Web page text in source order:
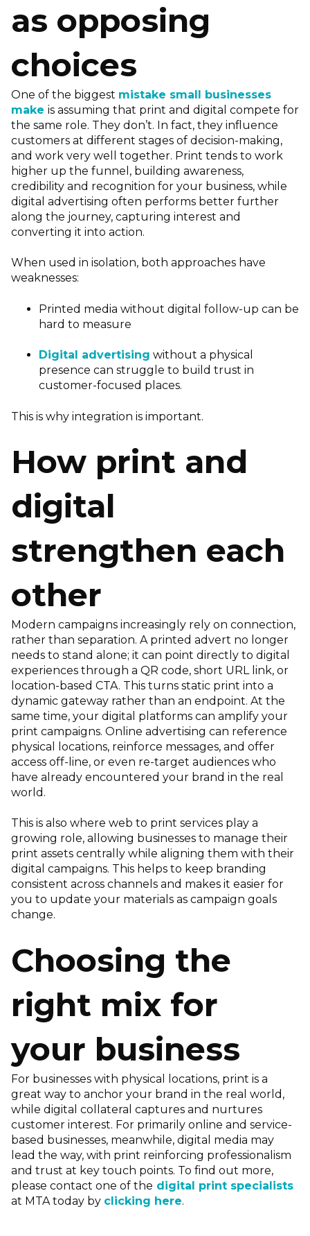
as opposing
choices
One of the biggest mistake small businesses
make is assuming that print and digital compete for
the same role. They don’t. In fact, they influence
customers at different stages of decision-making,
and work very well together. Print tends to work
higher up the funnel, building awareness,
credibility and recognition for your business, while
digital advertising often performs better further
along the journey, capturing interest and
converting it into action.
When used in isolation, both approaches have
weaknesses:
Printed media without digital follow-up can be
hard to measure
Digital advertising without a physical
presence can struggle to build trust in
customer-focused places.
This is why integration is important.
How print and
digital
strengthen each
other
Modern campaigns increasingly rely on connection,
rather than separation. A printed advert no longer
needs to stand alone; it can point directly to digital
experiences through a QR code, short URL link, or
location-based CTA. This turns static print into a
dynamic gateway rather than an endpoint. At the
same time, your digital platforms can amplify your
print campaigns. Online advertising can reference
physical locations, reinforce messages, and offer
access off-line, or even re-target audiences who
have already encountered your brand in the real
world.
This is also where web to print services play a
growing role, allowing businesses to manage their
print assets centrally while aligning them with their
digital campaigns. This helps to keep branding
consistent across channels and makes it easier for
you to update your materials as campaign goals
change.
Choosing the
right mix for
your business
For businesses with physical locations, print is a
great way to anchor your brand in the real world,
while digital collateral captures and nurtures
customer interest. For primarily online and service-
based businesses, meanwhile, digital media may
lead the way, with print reinforcing professionalism
and trust at key touch points. To find out more,
please contact one of the digital print specialists
at MTA today by clicking here.